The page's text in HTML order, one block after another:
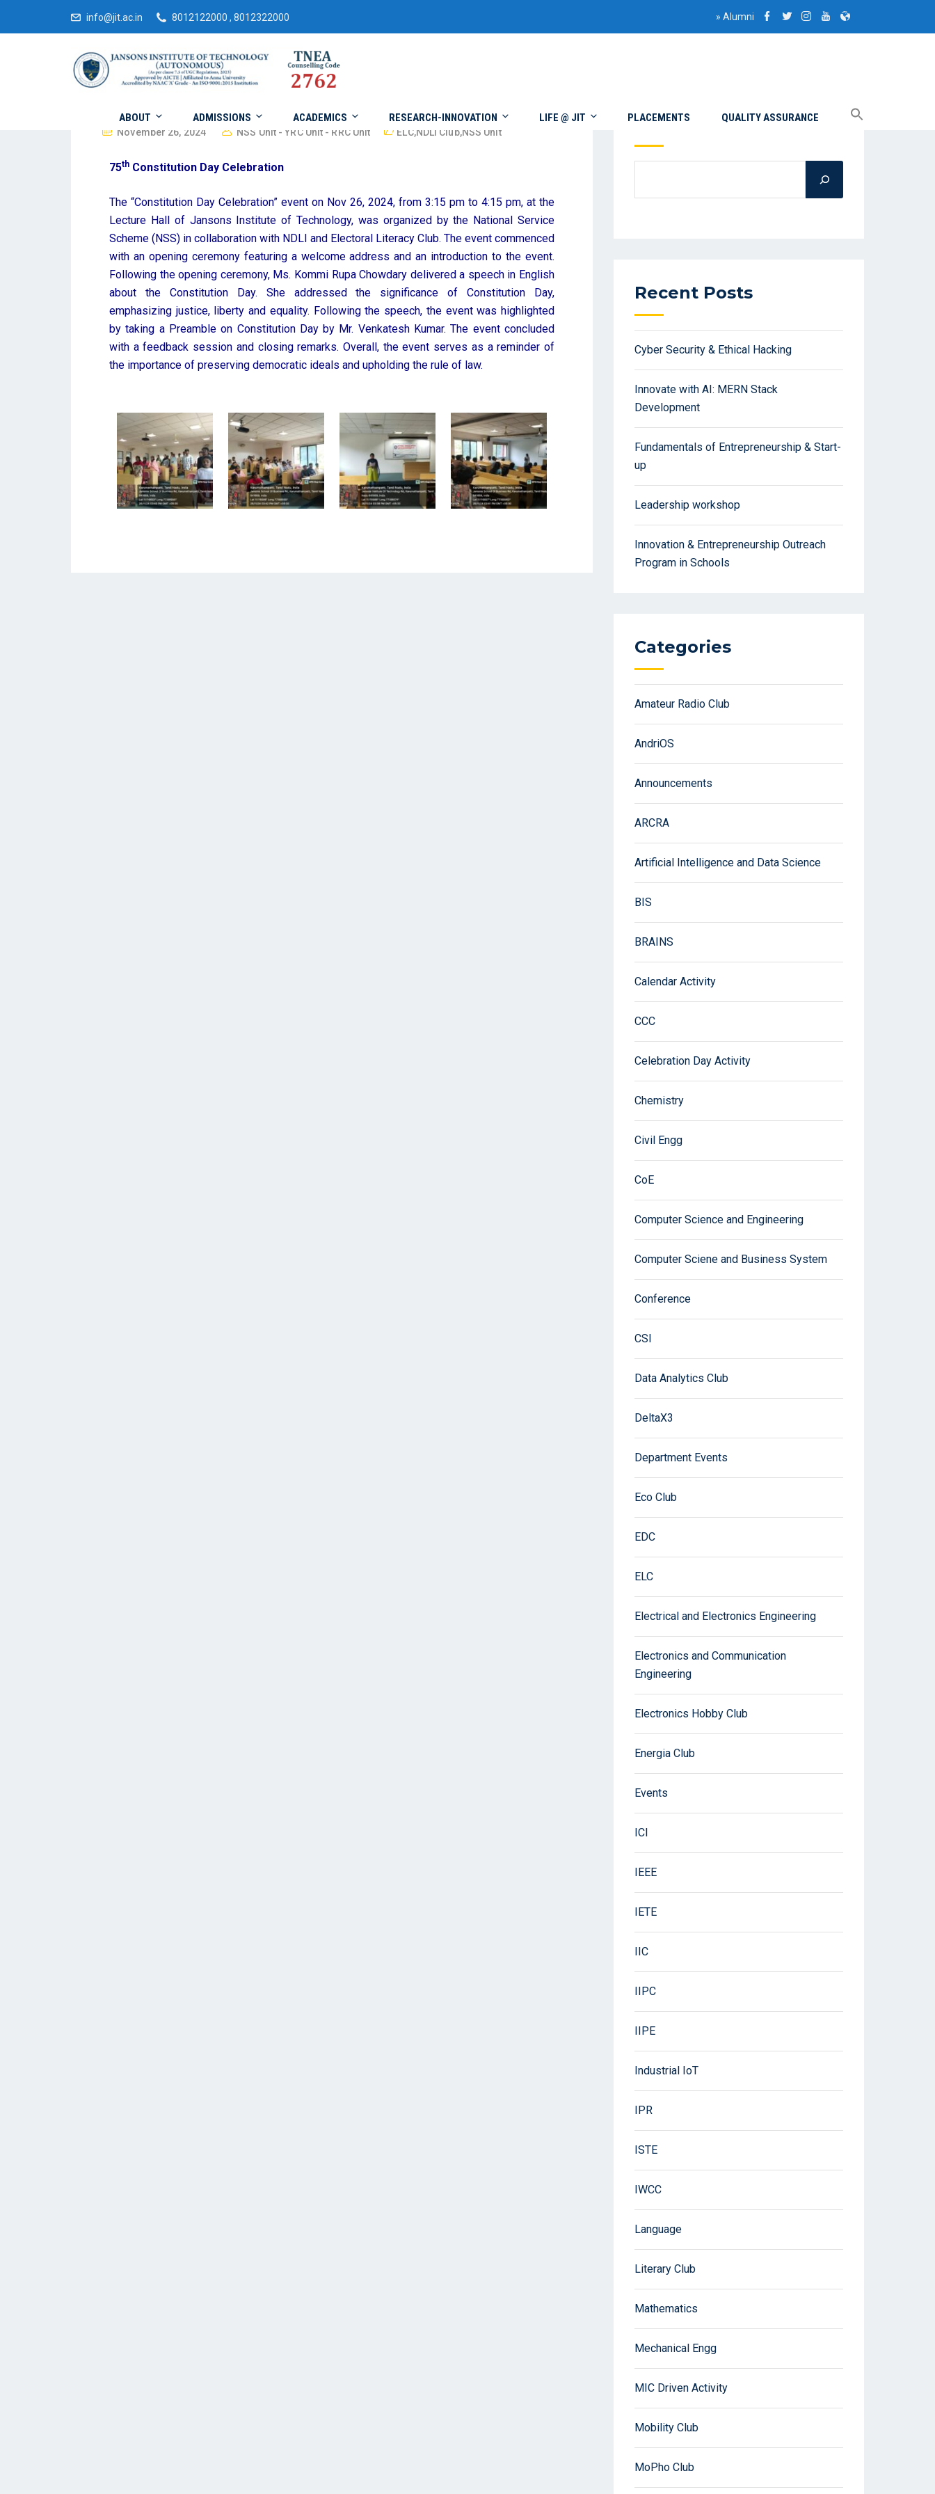
info@jit.ac.in 8012122000 , 8012322000 » Alumni
ABOUT ADMISSIONS ACADEMICS RESEARCH-INNOVATION LIFE @ JIT PLACEMENTS QUALITY ASSURANCE
November 26, 2024 NSS Unit - YRC Unit - RRC Unit ELC,NDLI Club,NSS Unit
75th Constitution Day Celebration
The “Constitution Day Celebration” event on Nov 26, 2024, from 3:15 pm to 4:15 pm, at the
Lecture Hall of Jansons Institute of Technology, was organized by the National Service
Scheme (NSS) in collaboration with NDLI and Electoral Literacy Club. The event commenced
with an opening ceremony featuring a welcome address and an introduction to the event.
Following the opening ceremony, Ms. Kommi Rupa Chowdary delivered a speech in English
about the Constitution Day. She addressed the significance of Constitution Day,
emphasizing justice, liberty and equality. Following the speech, the event was highlighted
by taking a Preamble on Constitution Day by Mr. Venkatesh Kumar. The event concluded
with a feedback session and closing remarks. Overall, the event serves as a reminder of
the importance of preserving democratic ideals and upholding the rule of law.
Search
Recent Posts
Cyber Security & Ethical Hacking
Innovate with AI: MERN Stack
Development
Fundamentals of Entrepreneurship & Start-
up
Leadership workshop
Innovation & Entrepreneurship Outreach
Program in Schools
Categories
Amateur Radio Club
AndriOS
Announcements
ARCRA
Artificial Intelligence and Data Science
BIS
BRAINS
Calendar Activity
CCC
Celebration Day Activity
Chemistry
Civil Engg
CoE
Computer Science and Engineering
Computer Sciene and Business System
Conference
CSI
Data Analytics Club
DeltaX3
Department Events
Eco Club
EDC
ELC
Electrical and Electronics Engineering
Electronics and Communication
Engineering
Electronics Hobby Club
Energia Club
Events
ICI
IEEE
IETE
IIC
IIPC
IIPE
Industrial IoT
IPR
ISTE
IWCC
Language
Literary Club
Mathematics
Mechanical Engg
MIC Driven Activity
Mobility Club
MoPho Club